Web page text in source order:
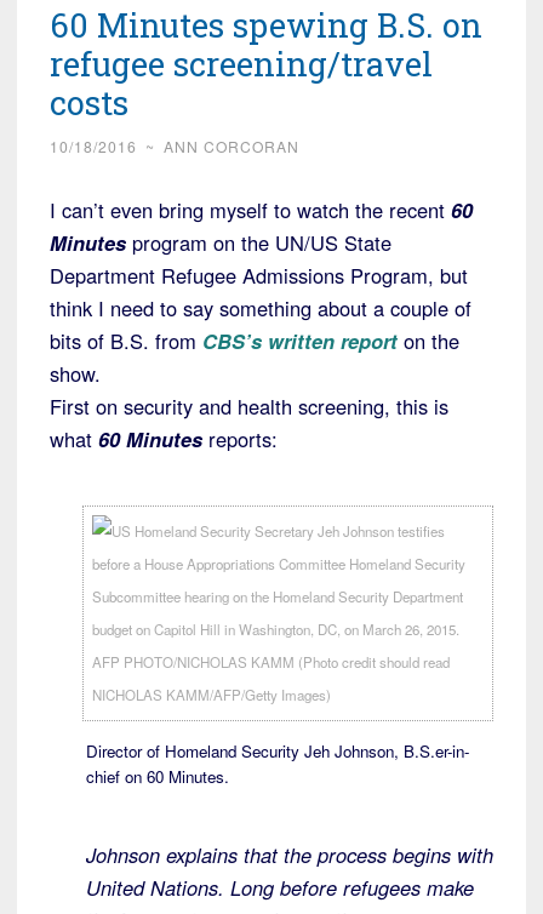
60 Minutes spewing B.S. on
refugee screening/travel
costs
10/18/2016 ~ ANN CORCORAN
I can’t even bring myself to watch the recent 60
Minutes program on the UN/US State
Department Refugee Admissions Program, but
think I need to say something about a couple of
bits of B.S. from CBS’s written report on the
show.
First on security and health screening, this is
what 60 Minutes reports:
Director of Homeland Security Jeh Johnson, B.S.er-in-
chief on 60 Minutes.
Johnson explains that the process begins with
United Nations. Long before refugees make